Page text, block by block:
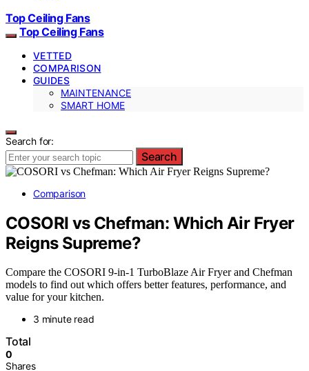
Top Ceiling Fans
Top Ceiling Fans
VETTED
COMPARISON
GUIDES
MAINTENANCE
SMART HOME
Search for:
Search
Comparison
COSORI vs Chefman: Which Air Fryer
Reigns Supreme?
Compare the COSORI 9-in-1 TurboBlaze Air Fryer and Chefman
models to find out which offers better features, performance, and
value for your kitchen.
3 minute read
Total
0
Shares